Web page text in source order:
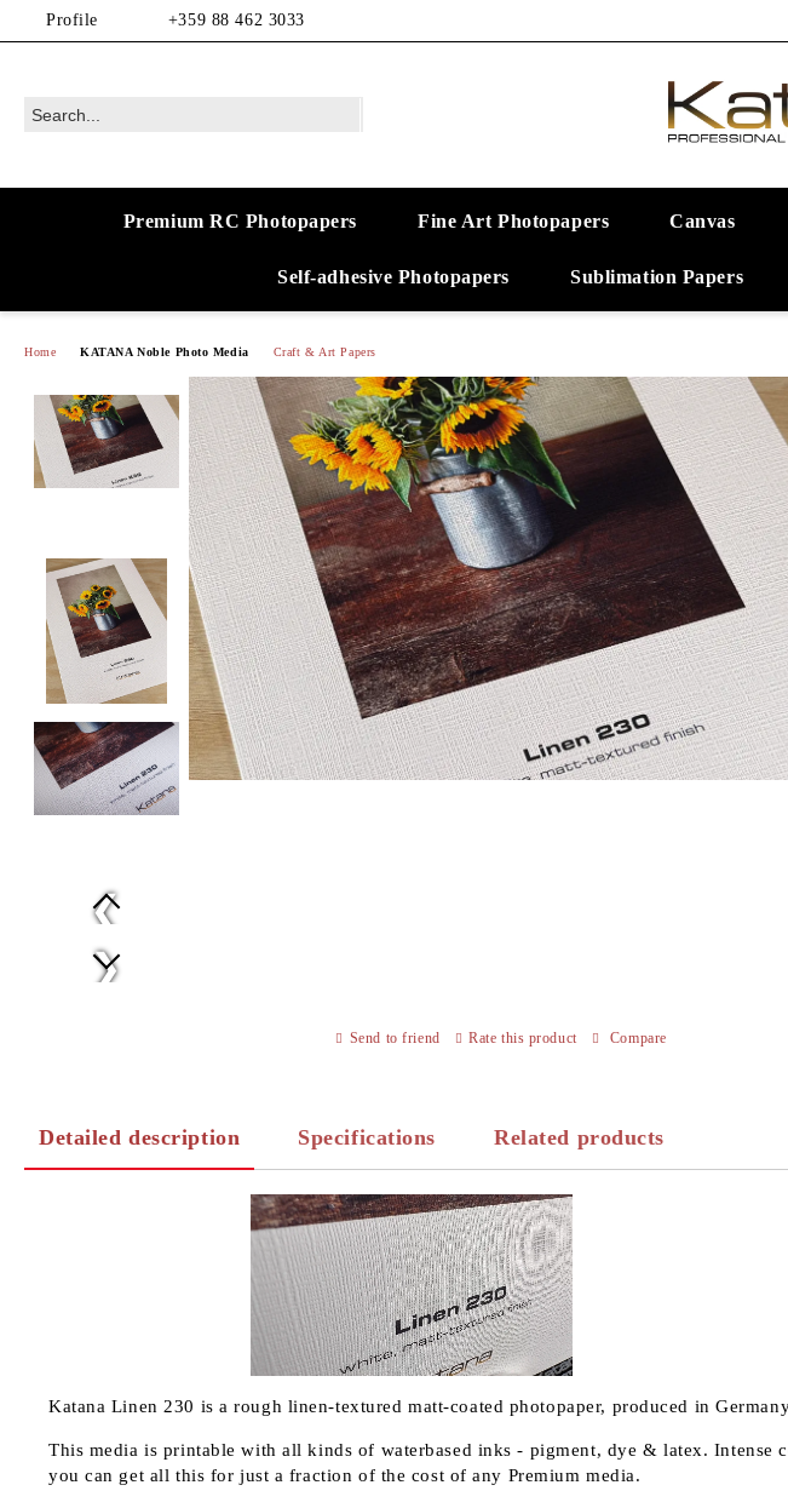
Profile +359 88 462 3033
Premium RC Photopapers Fine Art Photopapers Canvas
Self-adhesive Photopapers Sublimation Papers
Home KATANA Noble Photo Media Craft & Art Papers
Send to friend Rate this product Compare
Detailed description Specifications Related products
Katana Linen 230 is a rough linen-textured matt-coated photopaper, produced in
This media is printable with all kinds of waterbased inks - pigment, dye & latex.
you can get all this for just a fraction of the cost of any Premium media.